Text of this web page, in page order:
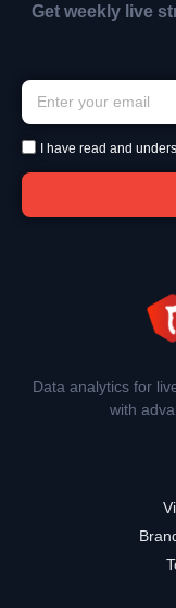
Get weekly live
I have read and
Data analytics for
with